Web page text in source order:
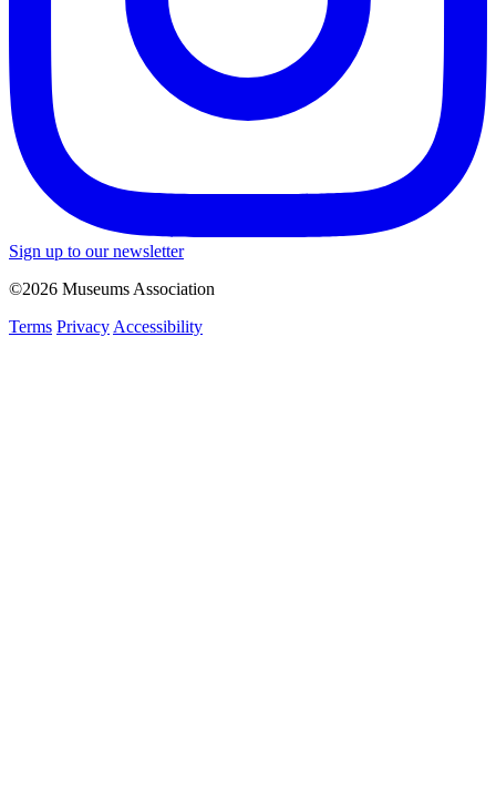
Sign up to our newsletter
©2026 Museums Association
Terms Privacy Accessibility